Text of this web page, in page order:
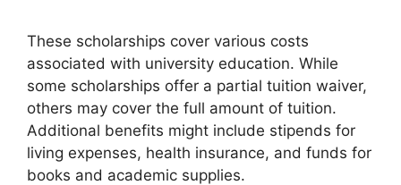
These scholarships cover various costs
associated with university education. While
some scholarships offer a partial tuition waiver,
others may cover the full amount of tuition.
Additional benefits might include stipends for
living expenses, health insurance, and funds for
books and academic supplies.